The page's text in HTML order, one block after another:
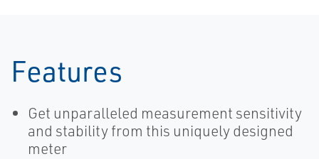
Features
Get unparalleled measurement sensitivity
and stability from this uniquely designed
meter